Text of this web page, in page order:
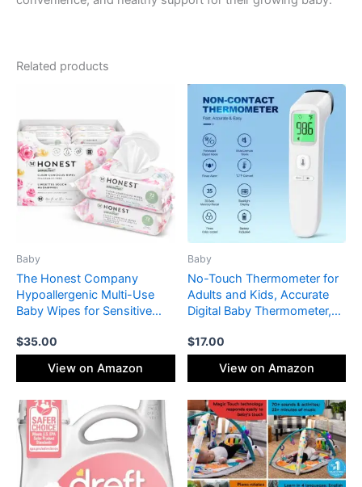
Related products
Baby
The Honest Company
Hypoallergenic Multi-Use
Baby Wipes for Sensitive
Count
$35.00
View on Amazon
Baby
No-Touch Thermometer for
Adults and Kids, Accurate
Digital Baby Thermometer,
in 1 Forehead & Object Mode
$17.00
View on Amazon